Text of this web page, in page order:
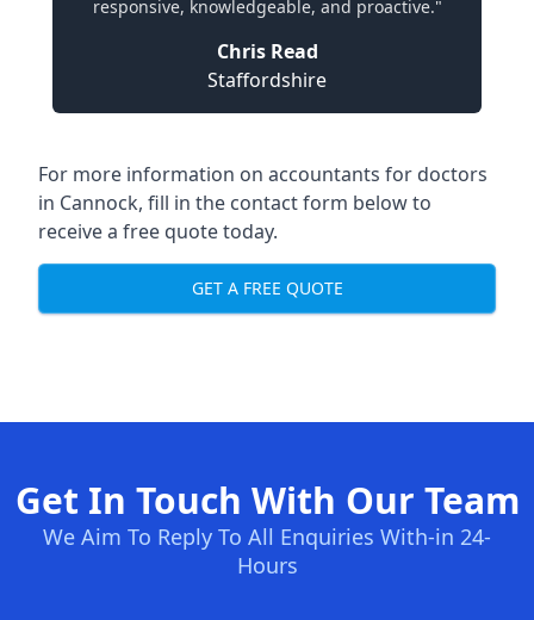
responsive, knowledgeable, and proactive."
Chris Read
Staffordshire
For more information on accountants for doctors
in Cannock, fill in the contact form below to
receive a free quote today.
GET A FREE QUOTE
Get In Touch With Our Team
We Aim To Reply To All Enquiries With-in 24-
Hours